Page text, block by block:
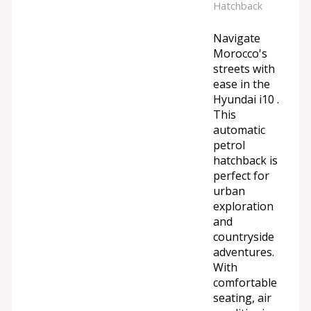
Hatchback
Navigate
Morocco's
streets with
ease in the
Hyundai i10 .
This
automatic
petrol
hatchback is
perfect for
urban
exploration
and
countryside
adventures.
With
comfortable
seating, air